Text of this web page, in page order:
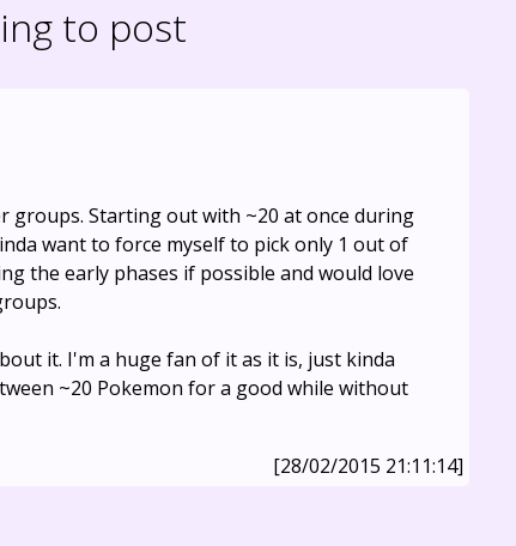
to post
groups. Starting out with ~20 at once during
want to force myself to pick only 1 out of
the early phases if possible and would love
it. I'm a huge fan of it as it is, just kinda
~20 Pokemon for a good while without
[28/02/2015 21:11:14]